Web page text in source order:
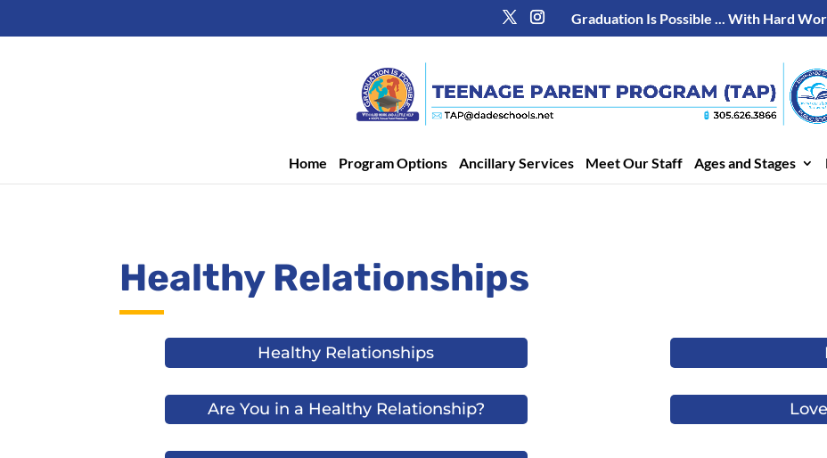
Graduation Is Possible ... With Hard
Home Program Options Ancillary Services Meet Our Staff Ages and Stages
Healthy Relationships
Healthy Relationships
Are You in a Healthy Relationship?